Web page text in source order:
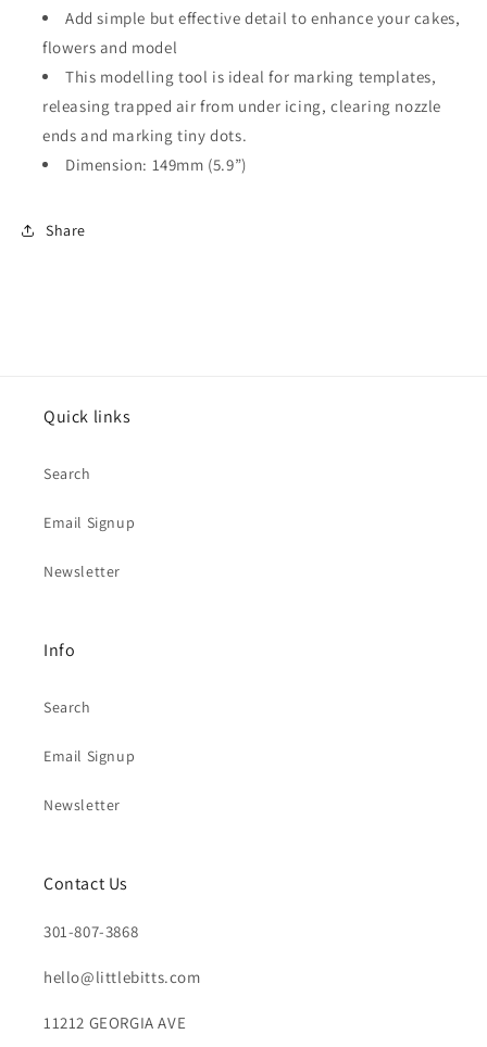
Add simple but effective detail to enhance your cakes,
flowers and model
This modelling tool is ideal for marking templates,
releasing trapped air from under icing, clearing nozzle
ends and marking tiny dots.
Dimension: 149mm (5.9”)
Share
Quick links
Search
Email Signup
Newsletter
Info
Search
Email Signup
Newsletter
Contact Us
301-807-3868
hello@littlebitts.com
11212 GEORGIA AVE